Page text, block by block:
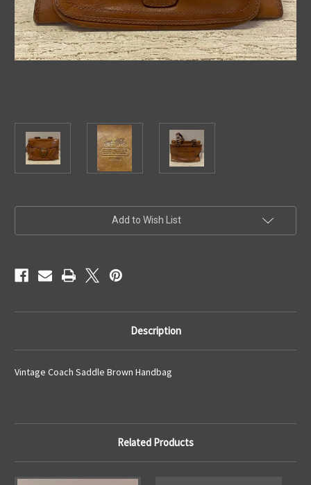
Add to Wish List
Description
Vintage Coach Saddle Brown Handbag
Related Products